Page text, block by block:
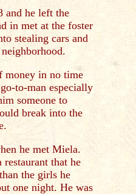
and he left the
in met at the foster
stealing cars and
money in no time
to-man especially
someone to
break into the
he met Miela.
restaurant that he
the girls he
one night. He was